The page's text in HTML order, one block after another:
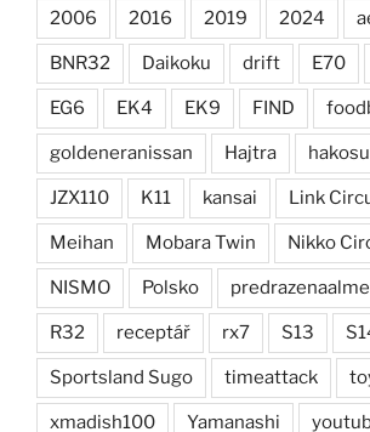
2006 2016 2019 2024
BNR32 Daikoku drift E70
EG6 EK4 EK9 FIND
goldeneranissan Hajtra
JZX110 K11 kansai Link
Meihan Mobara Twin Nikko
NISMO Polsko
R32 receptář rx7 S13
Sportsland Sugo timeattack
xmadish100 Yamanashi